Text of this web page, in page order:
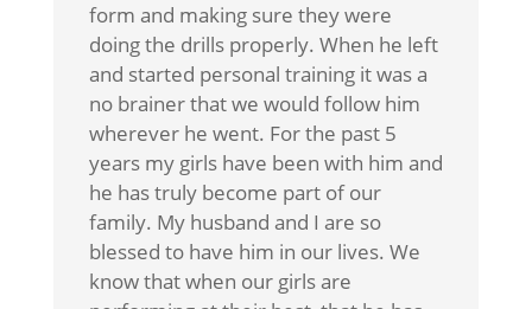
form and making sure they were
doing the drills properly. When he left
and started personal training it was a
no brainer that we would follow him
wherever he went. For the past 5
years my girls have been with him and
he has truly become part of our
family. My husband and I are so
blessed to have him in our lives. We
know that when our girls are